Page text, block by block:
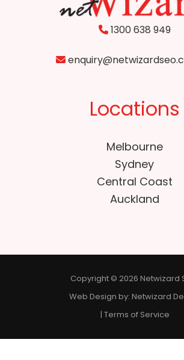
1300 638 949
Locations
Melbourne
Sydney
Central Coast
Auckland
Copyright © 2026 Netwizard
Web Design by: Netwizard
| Terms of Service